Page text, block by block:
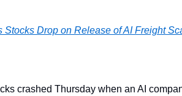
Stocks Drop on Release of AI Freight
crashed Thursday when an AI